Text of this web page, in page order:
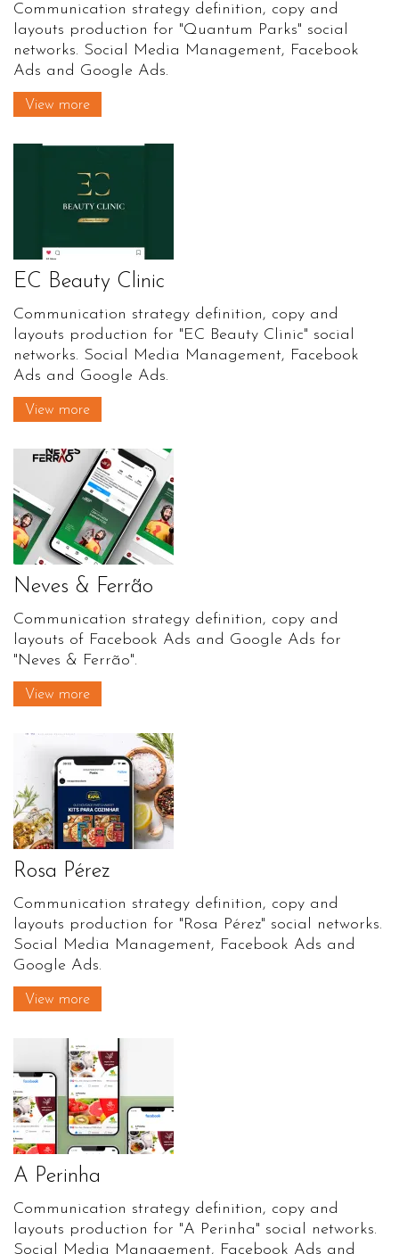
Communication strategy definition, copy and
layouts production for "Quantum Parks" social
networks. Social Media Management, Facebook
Ads and Google Ads.
View more
EC Beauty Clinic
Communication strategy definition, copy and
layouts production for "EC Beauty Clinic" social
networks. Social Media Management, Facebook
Ads and Google Ads.
View more
Neves & Ferrão
Communication strategy definition, copy and
layouts of Facebook Ads and Google Ads for
"Neves & Ferrão".
View more
Rosa Pérez
Communication strategy definition, copy and
layouts production for "Rosa Pérez" social networks.
Social Media Management, Facebook Ads and
Google Ads.
View more
A Perinha
Communication strategy definition, copy and
layouts production for "A Perinha" social networks.
Social Media Management, Facebook Ads and